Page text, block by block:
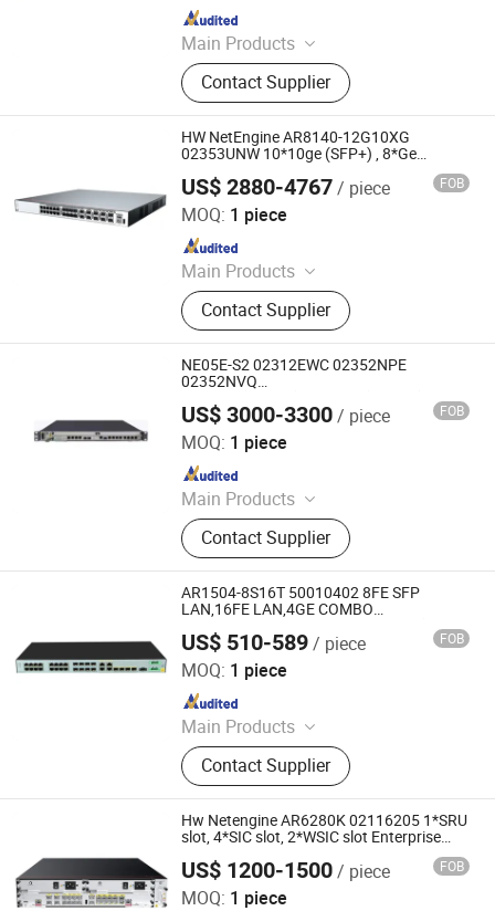
Main Products
Ethernet Switch, Server, Router,
Firewall, Access Point, Storage, Olt,
Optical Module, SDH, Pon Board
Contact Supplier
HW NetEngine AR8140-12G10XG
02353UNW 10*10ge (SFP+) , 8*Ge
WAN network access wifi routers
US$ 2880-4767/ piece FOB
MOQ: 1 piece
Main Products
Ethernet Switch, Server, Router,
Firewall, Access Point, Storage, Olt,
Optical Module, SDH, Pon Board
Contact Supplier
Chongqing Chimu Technology Co., Ltd.
NE05E-S2 02312EWC 02352NPE
02352NVQ
1*GE/FE(Combo) Enterprise Routers
US$ 3000-3300/ piece FOB
MOQ: 1 piece
Main Products
Ethernet Switch, Server, Router,
Firewall, Access Point, Storage, Olt,
Optical Module, SDH, Pon Board
Contact Supplier
Chongqing Chimu Technology Co., Ltd.
AR1504-8S16T 50010402 8FE SFP
LAN,16FE LAN,4GE COMBO
Enterprise Industrial Access Router
US$ 510-589/ piece FOB
MOQ: 1 piece
Main Products
Ethernet Switch, Server, Router,
Firewall, Access Point, Storage, Olt,
Optical Module, SDH, Pon Board
Contact Supplier
Chongqing Chimu Technology Co., Ltd.
Hw Netengine AR6280K 02116205 1*SRU
slot, 4*SIC slot, 2*WSIC slot Enterprise
US$ 1200-1500/ piece FOB
MOQ: 1 piece
Chongqing Chimu Technology Co., Ltd.